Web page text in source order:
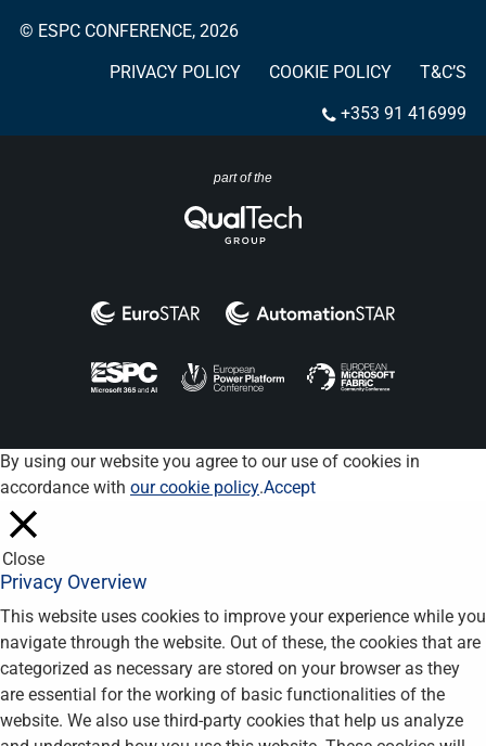
© ESPC CONFERENCE, 2026
T&C’S
COOKIE POLICY
PRIVACY POLICY
+353 91 416999
part of the
By using our website you agree to our use of cookies in
accordance with our cookie policy.Accept
Close
Privacy Overview
This website uses cookies to improve your experience while you
navigate through the website. Out of these, the cookies that are
categorized as necessary are stored on your browser as they
are essential for the working of basic functionalities of the
website. We also use third-party cookies that help us analyze